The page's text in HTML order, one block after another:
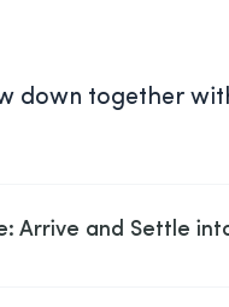
down together
Arrive and Settle